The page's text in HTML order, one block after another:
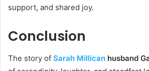
support, and shared joy.
Conclusion
The story of Sarah Millican husband